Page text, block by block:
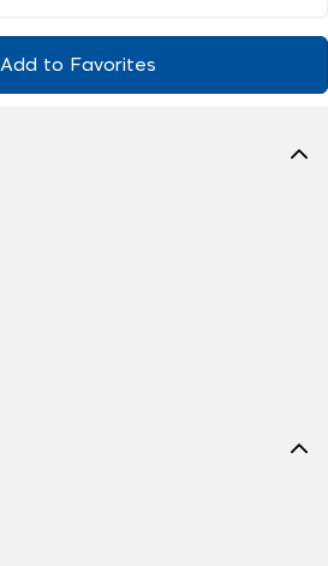
Add to Favorites